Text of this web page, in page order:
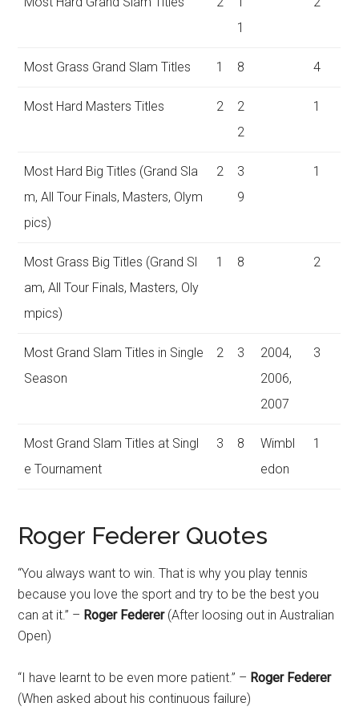
1
Most Grass Grand Slam Titles 1 8 4
Most Hard Masters Titles 2
2
2
1
Most Hard Big Titles (Grand Sla
m, All Tour Finals, Masters, Olym
pics)
2
3
9
1
Most Grass Big Titles (Grand Sl
am, All Tour Finals, Masters, Oly
mpics)
1 8 2
Most Grand Slam Titles in Single
Season
2 3
2004,
2006,
2007
3
Most Grand Slam Titles at Singl
e Tournament
3 8
Wimbl
edon
1
Roger Federer Quotes
“You always want to win. That is why you play tennis
because you love the sport and try to be the best you
can at it.” – Roger Federer(After loosing out in Australian
Open)
“I have learnt to be even more patient.” – Roger Federer
(When asked about his continuous failure)